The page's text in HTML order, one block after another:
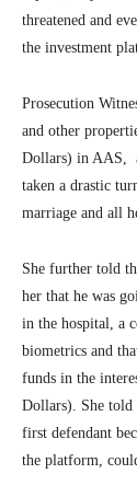
threatened and
the investment
Prosecution
and other
Dollars) in AAS,
taken a drastic
marriage and all
She further told
her that he was
in the hospital, a
biometrics and
funds in the
Dollars). She told
first defendant
the platform,